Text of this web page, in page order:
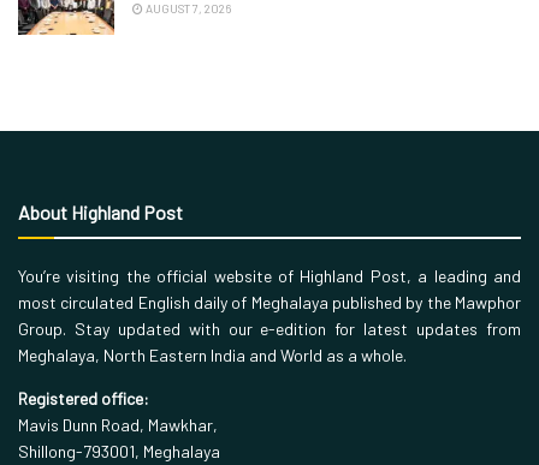
AUGUST 7, 2026
About Highland Post
You’re visiting the official website of Highland Post, a leading and
most circulated English daily of Meghalaya published by the Mawphor
Group. Stay updated with our e-edition for latest updates from
Meghalaya, North Eastern India and World as a whole.
Registered office:
Mavis Dunn Road, Mawkhar,
Shillong-793001, Meghalaya